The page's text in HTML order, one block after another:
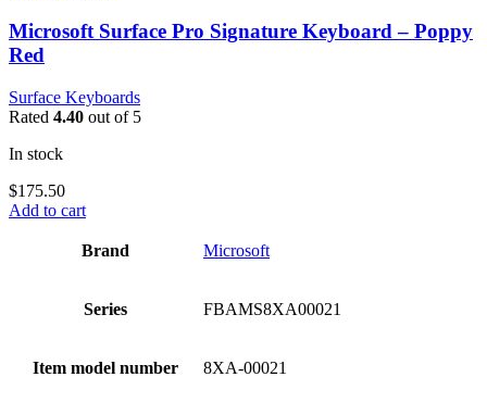
Microsoft Surface Pro Signature Keyboard – Poppy
Red
Surface Keyboards
Rated 4.40 out of 5
In stock
$175.50
Add to cart
Brand ‎Microsoft
Series ‎FBAMS8XA00021
Item model number ‎8XA-00021